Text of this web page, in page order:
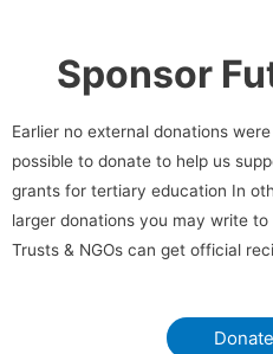
Sponsor
Earlier no external donations
possible to donate to help us
grants for tertiary education In
larger donations you may write to
Trusts & NGOs can get official